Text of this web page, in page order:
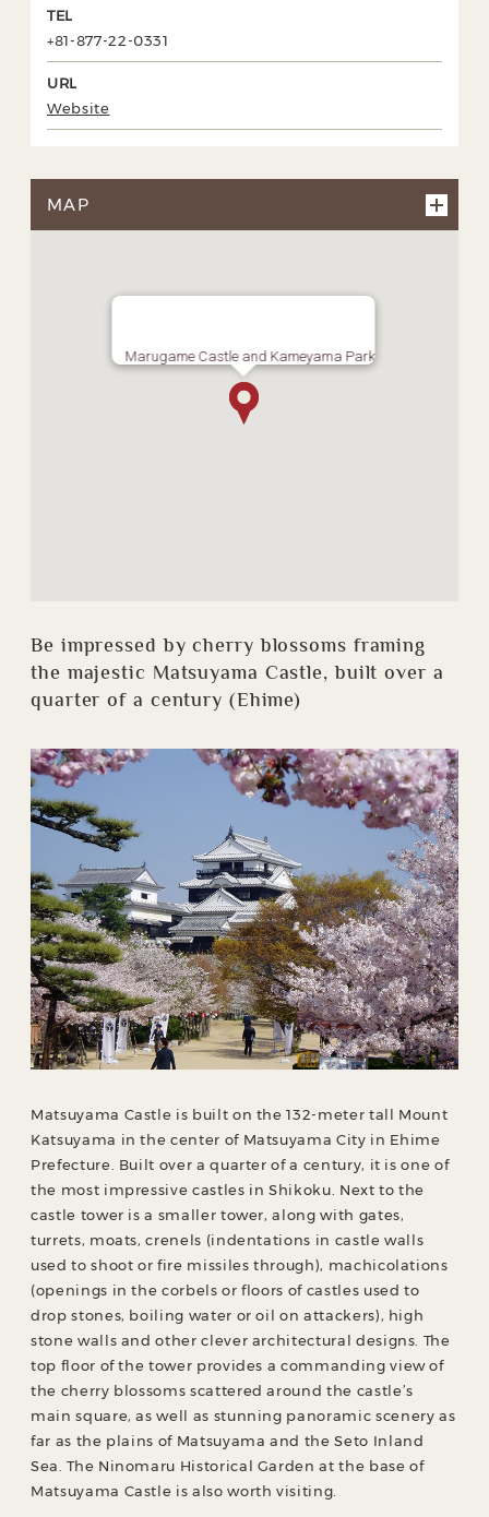
TEL
+81-877-22-0331
URL
Website
MAP
Marugame Castle and Kameyama Park
Be impressed by cherry blossoms framing
the majestic Matsuyama Castle, built over a
quarter of a century (Ehime)
Matsuyama Castle is built on the 132-meter tall Mount
Katsuyama in the center of Matsuyama City in Ehime
Prefecture. Built over a quarter of a century, it is one of
the most impressive castles in Shikoku. Next to the
castle tower is a smaller tower, along with gates,
turrets, moats, crenels (indentations in castle walls
used to shoot or fire missiles through), machicolations
(openings in the corbels or floors of castles used to
drop stones, boiling water or oil on attackers), high
stone walls and other clever architectural designs. The
top floor of the tower provides a commanding view of
the cherry blossoms scattered around the castle’s
main square, as well as stunning panoramic scenery as
far as the plains of Matsuyama and the Seto Inland
Sea. The Ninomaru Historical Garden at the base of
Matsuyama Castle is also worth visiting.